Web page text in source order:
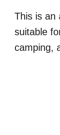
This is an
suitable
camping,